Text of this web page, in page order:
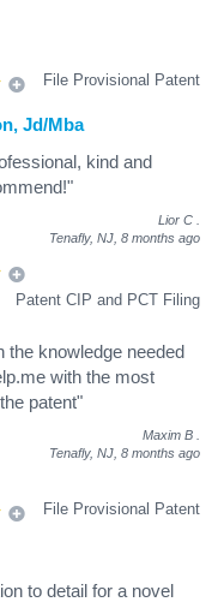
File Provisional Patent
Jd/Mba
kind and
Lior C
Tenafly, NJ, 8 months ago
Patent CIP and PCT Filing
the knowledge needed
with the most
patent"
Maxim B
Tenafly, NJ, 8 months ago
File Provisional Patent
to detail for a novel